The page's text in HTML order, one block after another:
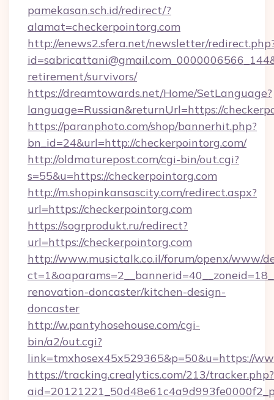
pamekasan.sch.id/redirect/?
alamat=checkerpointorg.com
http://enews2.sfera.net/newsletter/
retirement/survivors/
https://dreamtowards.net/Home/SetLanguage?
language=Russian&returnUrl=https://
https://paranphoto.com/shop/bannerhit.php?
bn_id=24&url=http://checkerpointorg.com/
http://oldmaturepost.com/cgi-bin/out.cgi?
s=55&u=https://checkerpointorg.com
http://m.shopinkansascity.com/redirect.aspx?
url=https://checkerpointorg.com
https://sogrprodukt.ru/redirect?
url=https://checkerpointorg.com
http://www.musictalk.co.il/forum/openx/www/
renovation-doncaster/kitchen-design-
doncaster
http://w.pantyhosehouse.com/cgi-
bin/a2/out.cgi?
link=tmxhosex45x529365&p=50&u=https://
https://tracking.crealytics.com/213/tracker.php?